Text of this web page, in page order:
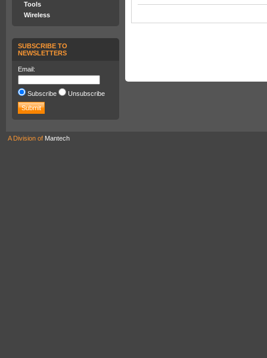
Tools
Wireless
SUBSCRIBE TO
NEWSLETTERS
Email:
Subscribe Unsubscribe
A Division of Mantech